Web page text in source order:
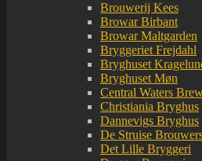
Brouwerij Kees
Browar Birbant
Browar Maltgarden
Bryggeriet Frejdahl
Bryghuset
Bryghuset Møn
Central Waters
Christiania Bryghus
Dannevigs Bryghus
De Struise
Det Lille Bryggeri